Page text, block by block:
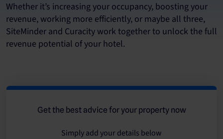
Whether it’s increasing your occupancy, boosting your
revenue, working more efficiently, or maybe all three,
SiteMinder and Curacity work together to unlock the full
revenue potential of your hotel.
Get the best advice for your property now
Simply add your details below